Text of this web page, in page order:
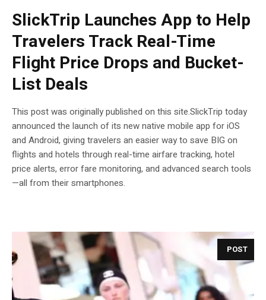
SlickTrip Launches App to Help
Travelers Track Real-Time
Flight Price Drops and Bucket-
List Deals
This post was originally published on this site.SlickTrip today
announced the launch of its new native mobile app for iOS
and Android, giving travelers an easier way to save BIG on
flights and hotels through real-time airfare tracking, hotel
price alerts, error fare monitoring, and advanced search tools
—all from their smartphones.
POST